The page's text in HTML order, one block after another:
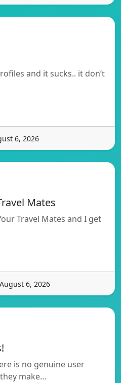
and it sucks.. it don’t
6, 2026
Mates
Travel Mates and I get
6, 2026
is no genuine user
make…